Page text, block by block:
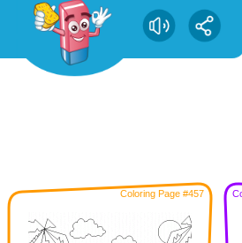
Coloring Page #457